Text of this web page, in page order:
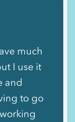
much
I use it
and
to go